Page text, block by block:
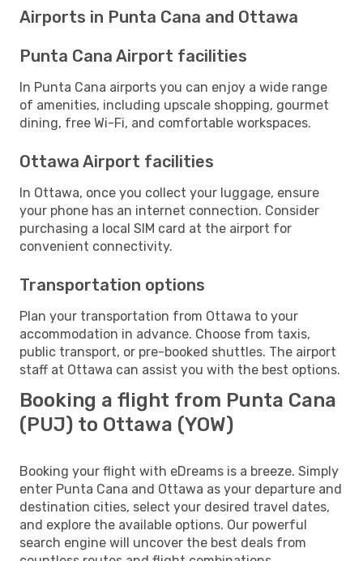
Airports in Punta Cana and Ottawa
Punta Cana Airport facilities
In Punta Cana airports you can enjoy a wide range
of amenities, including upscale shopping, gourmet
dining, free Wi-Fi, and comfortable workspaces.
Ottawa Airport facilities
In Ottawa, once you collect your luggage, ensure
your phone has an internet connection. Consider
purchasing a local SIM card at the airport for
convenient connectivity.
Transportation options
Plan your transportation from Ottawa to your
accommodation in advance. Choose from taxis,
public transport, or pre-booked shuttles. The airport
staff at Ottawa can assist you with the best options.
Booking a flight from Punta Cana
(PUJ) to Ottawa (YOW)
Booking your flight with eDreams is a breeze. Simply
enter Punta Cana and Ottawa as your departure and
destination cities, select your desired travel dates,
and explore the available options. Our powerful
search engine will uncover the best deals from